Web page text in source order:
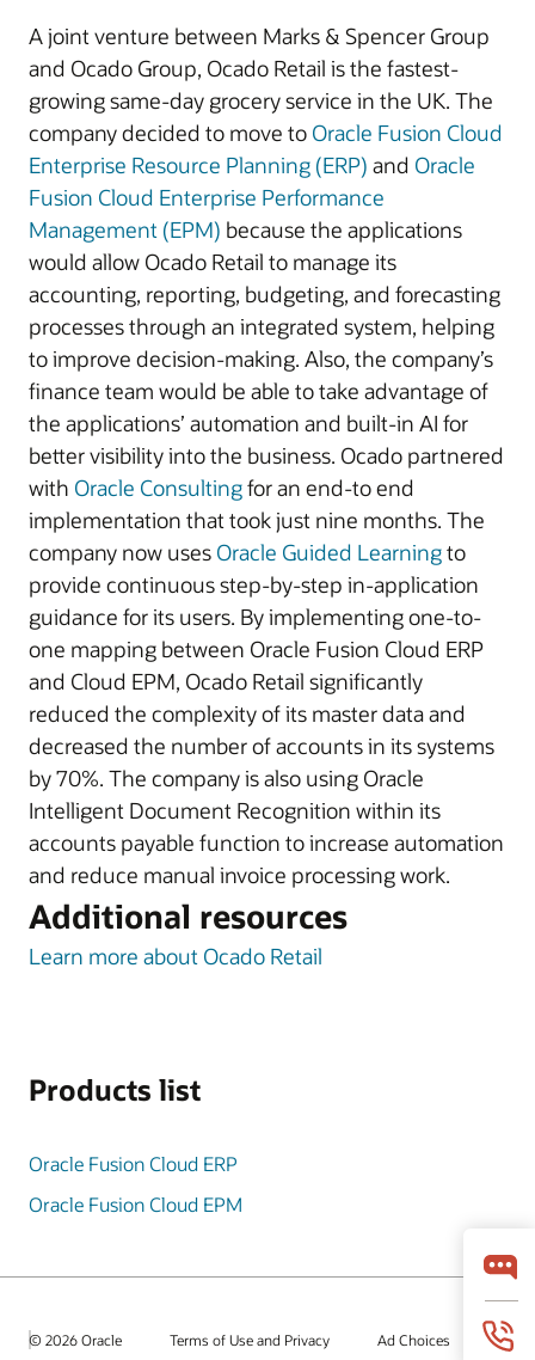
A joint venture between Marks & Spencer Group
and Ocado Group, Ocado Retail is the fastest-
growing same-day grocery service in the UK. The
company decided to move to Oracle Fusion Cloud
Enterprise Resource Planning (ERP) and Oracle
Fusion Cloud Enterprise Performance
Management (EPM) because the applications
would allow Ocado Retail to manage its
accounting, reporting, budgeting, and forecasting
processes through an integrated system, helping
to improve decision-making. Also, the company’s
finance team would be able to take advantage of
the applications’ automation and built-in AI for
better visibility into the business. Ocado partnered
with Oracle Consultingfor an end-to end
implementation that took just nine months. The
company now uses Oracle Guided Learningto
provide continuous step-by-step in-application
guidance for its users. By implementing one-to-
one mapping between Oracle Fusion Cloud ERP
and Cloud EPM, Ocado Retail significantly
reduced the complexity of its master data and
decreased the number of accounts in its systems
by 70%. The company is also using Oracle
Intelligent Document Recognition within its
accounts payable function to increase automation
and reduce manual invoice processing work.
Additional resources
Learn more about Ocado Retail
Products list
Oracle Fusion Cloud ERP
Oracle Fusion Cloud EPM
© 2026 Oracle Terms of Use and Privacy Ad Choices